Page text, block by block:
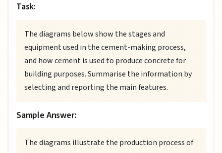
Task:
The diagrams below show the stages and
equipment used in the cement-making process,
and how cement is used to produce concrete for
building purposes. Summarise the information by
selecting and reporting the main features.
Sample Answer:
The diagrams illustrate the production process of